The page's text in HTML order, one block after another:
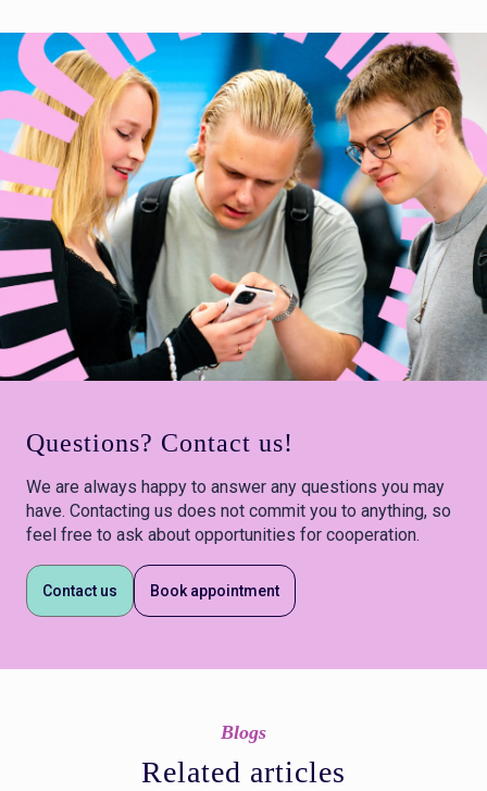
Questions? Contact us!
We are always happy to answer any questions you may
have. Contacting us does not commit you to anything, so
feel free to ask about opportunities for cooperation.
Contact us Book appointment
Blogs
Related articles